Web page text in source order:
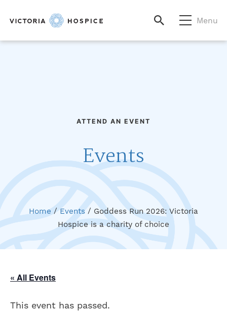
Menu
ATTEND AN EVENT
Events
Home /Events/ Goddess Run 2026: Victoria
Hospice is a charity of choice
« All Events
This event has passed.